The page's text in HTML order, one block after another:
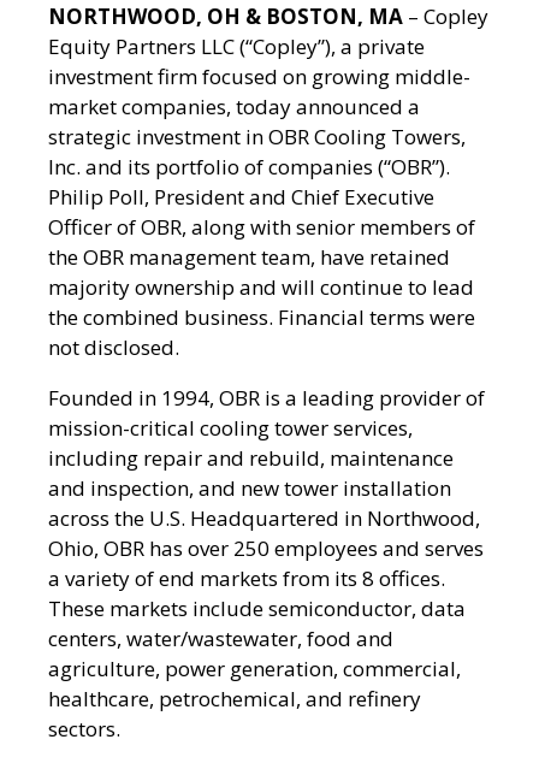
NORTHWOOD, OH & BOSTON, MA – Copley
Equity Partners LLC (“Copley”), a private
investment firm focused on growing middle-
market companies, today announced a
strategic investment in OBR Cooling Towers,
Inc. and its portfolio of companies (“OBR”).
Philip Poll, President and Chief Executive
Officer of OBR, along with senior members of
the OBR management team, have retained
majority ownership and will continue to lead
the combined business. Financial terms were
not disclosed.
Founded in 1994, OBR is a leading provider of
mission-critical cooling tower services,
including repair and rebuild, maintenance
and inspection, and new tower installation
across the U.S. Headquartered in Northwood,
Ohio, OBR has over 250 employees and serves
a variety of end markets from its 8 offices.
These markets include semiconductor, data
centers, water/wastewater, food and
agriculture, power generation, commercial,
healthcare, petrochemical, and refinery
sectors.